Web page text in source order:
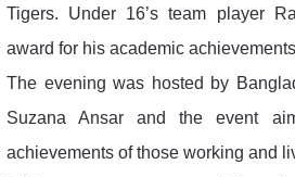
Tigers. Under 16’s team player
award for his academic
The evening was hosted by
Suzana Ansar and the event
achievements of those working and